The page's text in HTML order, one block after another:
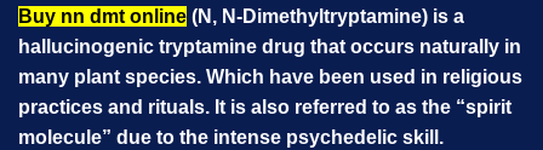
Buy nn dmt online (N, N-Dimethyltryptamine) is a
hallucinogenic tryptamine drug that occurs naturally in
many plant species. Which have been used in religious
practices and rituals. It is also referred to as the “spirit
molecule” due to the intense psychedelic skill.